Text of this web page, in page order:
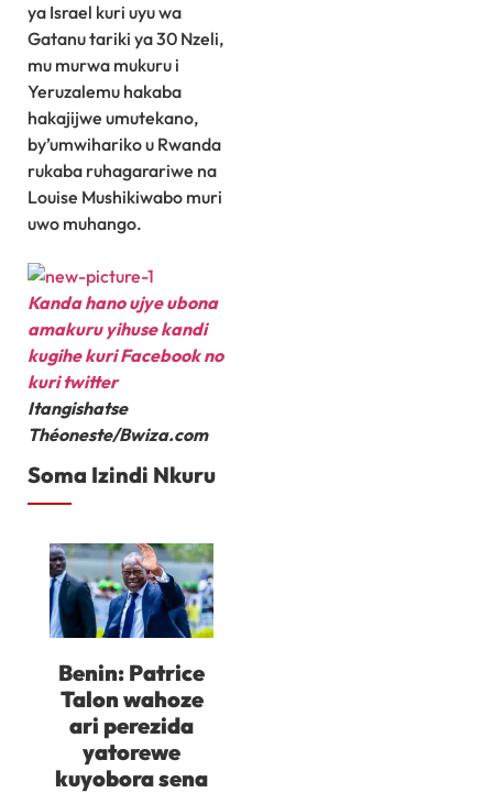
ya Israel kuri uyu wa
Gatanu tariki ya 30 Nzeli,
mu murwa mukuru i
Yeruzalemu hakaba
hakajijwe umutekano,
by’umwihariko u Rwanda
rukaba ruhagarariwe na
Louise Mushikiwabo muri
uwo muhango.
Kanda hano ujye ubona
amakuru yihuse kandi
kugihe kuri Facebookno
kuri twitter
Itangishatse
Théoneste/Bwiza.com
Soma Izindi Nkuru
Benin: Patrice
Talon wahoze
ari perezida
yatorewe
kuyobora sena